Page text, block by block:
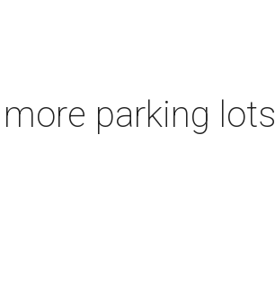
parking lots